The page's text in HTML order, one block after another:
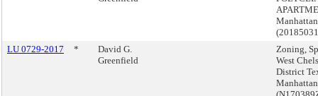
Manhattan
LU 0729-2017
*
David G.
Greenfield
Zoning,
West
District
Manhattan